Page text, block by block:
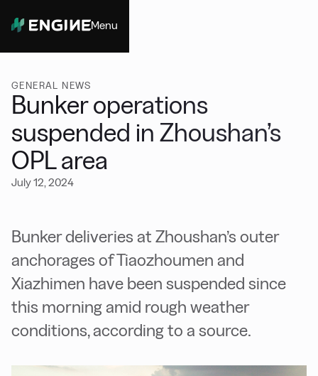
Menu
GENERAL NEWS
Bunker operations
suspended in Zhoushan’s
OPL area
July 12, 2024
Bunker deliveries at Zhoushan’s outer
anchorages of Tiaozhoumen and
Xiazhimen have been suspended since
this morning amid rough weather
conditions, according to a source.